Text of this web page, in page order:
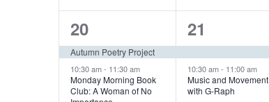
i
g
a
3
e
v
20
Autumn Poetry Project
10:30 am- 11:30 am
Monday Morning Book
Club: A Woman of No
4
e
v
21
10:30 am- 11:00 am
Music and Movement
with G-Raph